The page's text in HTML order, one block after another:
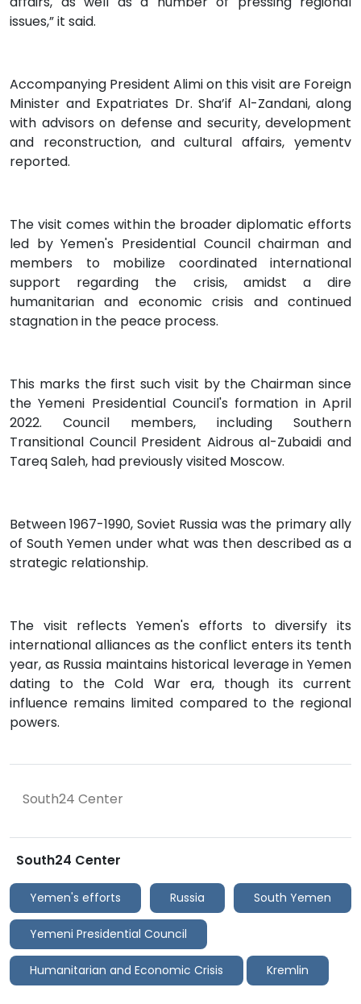
issues,” it said.
Accompanying President Alimi on this visit are Foreign
Minister and Expatriates Dr. Sha’if Al-Zandani, along
with advisors on defense and security, development
and reconstruction, and cultural affairs, yementv
reported.
The visit comes within the broader diplomatic efforts
led by Yemen's Presidential Council chairman and
members to mobilize coordinated international
support regarding the crisis, amidst a dire
humanitarian and economic crisis and continued
stagnation in the peace process.
This marks the first such visit by the Chairman since
the Yemeni Presidential Council's formation in April
2022. Council members, including Southern
Transitional Council President Aidrous al-Zubaidi and
Tareq Saleh, had previously visited Moscow.
Between 1967-1990, Soviet Russia was the primary ally
of South Yemen under what was then described as a
strategic relationship.
The visit reflects Yemen's efforts to diversify its
international alliances as the conflict enters its tenth
year, as Russia maintains historical leverage in Yemen
dating to the Cold War era, though its current
influence remains limited compared to the regional
powers.
South24 Center
South24 Center
Yemen's efforts Russia South Yemen
Yemeni Presidential Council
Humanitarian and Economic Crisis Kremlin